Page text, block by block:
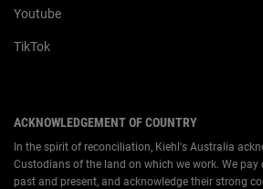
Youtube
TikTok
ACKNOWLEDGEMENT OF COUNTRY
In the spirit of reconciliation, Kiehl's Australia
Custodians of the land on which we work. We pay
past and present, and acknowledge their strong